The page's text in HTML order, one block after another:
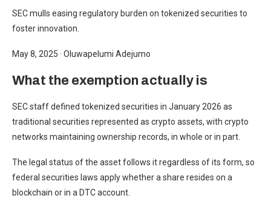
SEC mulls easing regulatory burden on tokenized securities to
foster innovation.
May 8, 2025 · Oluwapelumi Adejumo
What the exemption actually is
SEC staff defined tokenized securities in January 2026 as
traditional securities represented as crypto assets, with crypto
networks maintaining ownership records, in whole or in part.
The legal status of the asset follows it regardless of its form, so
federal securities laws apply whether a share resides on a
blockchain or in a DTC account.